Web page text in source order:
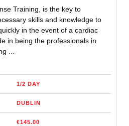
Training, is the key to
skills and knowledge to
in the event of a cardiac
in being the professionals in
...
1/2 DAY
DUBLIN
€145.00